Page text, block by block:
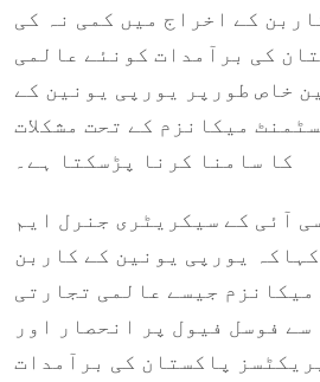
کے اخراج میں کمی نہ کی
کی برآمدات کونئے عالمی
خاص طورپر یورپی یونین کے
میکانزم کے تحت مشکلات
کا سامنا کرنا پڑسکتا ہے۔
آئی کے سیکریٹری جنرل ایم
یورپی یونین کے کاربن
جیسے عالمی تجارتی
سے فوسل فیول پر انحصار اور
پاکستان کی برآمدات